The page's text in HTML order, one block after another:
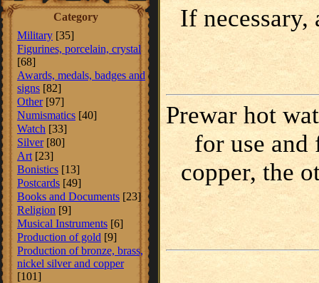
Category
Military [35]
Figurines, porcelain, crystal
[68]
Awards, medals, badges and
signs [82]
Other [97]
Numismatics [40]
Watch [33]
Silver [80]
Art [23]
Bonistics [13]
Postcards [49]
Books and Documents [23]
Religion [9]
Musical Instruments [6]
Production of gold [9]
Production of bronze, brass,
nickel silver and copper
[101]
If
Prewar hot
for use
copper, the